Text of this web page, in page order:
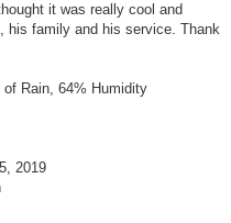
it was really cool and
his family and his service. Thank
Rain, 64% Humidity
2019